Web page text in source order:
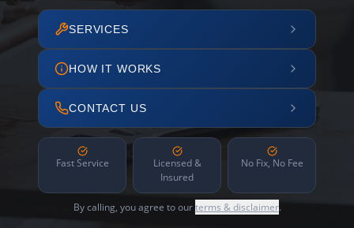
SERVICES
HOW IT WORKS
CONTACT US
Fast Service
Licensed &
Insured
No Fix, No Fee
By calling, you agree to ourterms & disclaimer.